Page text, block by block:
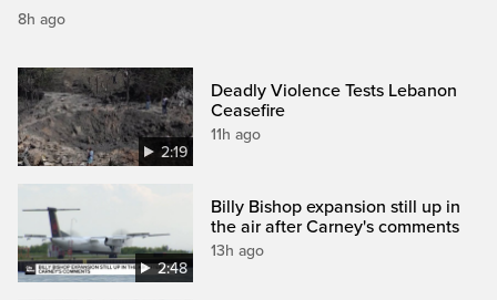
8h ago
2:19
Deadly Violence Tests Lebanon
Ceasefire
11h ago
2:48
Billy Bishop expansion still up in
the air after Carney's comments
13h ago